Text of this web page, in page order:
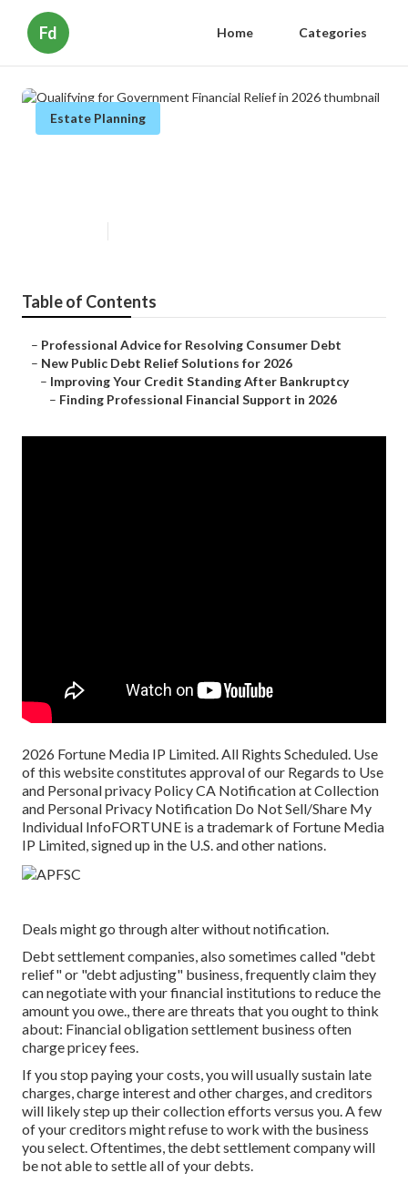
Fd Home Categories
Estate Planning
Table of Contents
– Professional Advice for Resolving Consumer Debt
– New Public Debt Relief Solutions for 2026
– Improving Your Credit Standing After Bankruptcy
– Finding Professional Financial Support in 2026
2026 Fortune Media IP Limited. All Rights Scheduled. Use
of this website constitutes approval of our Regards to Use
and Personal privacy PolicyCA Notification at Collection
and Personal Privacy Notification Do Not Sell/Share My
Individual InfoFORTUNE is a trademark of Fortune Media
IP Limited, signed up in the U.S. and other nations.
Deals might go through alter without notification.
Debt settlement companies, also sometimes called "debt
relief" or "debt adjusting" business, frequently claim they
can negotiate with your financial institutions to reduce the
amount you owe., there are threats that you ought to think
about: Financial obligation settlement business often
charge pricey fees.
If you stop paying your costs, you will usually sustain late
charges, charge interest and other charges, and creditors
will likely step up their collection efforts versus you. A few
of yourcreditors might refuse to work with the business
you select. Oftentimes, the debt settlement company will
be not able to settle all of your debts.